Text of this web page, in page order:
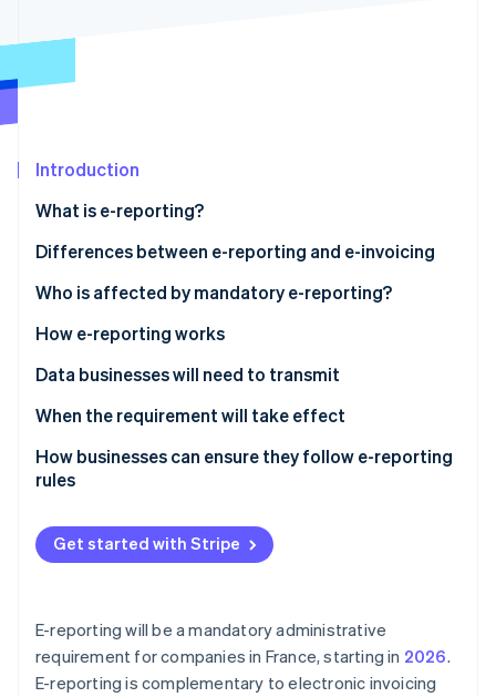
Atlas
Climate
Online identity verification
Stripe Sessions 2026
Watch now
Introduction
What is e-reporting?
Differences between e-reporting and e-invoicing
Who is affected by mandatory e-reporting?
E-reporting for transactions
E-reporting for payments
How e-reporting works
Data businesses will need to transmit
Sales to foreign companies
Sales to entities not subject to VAT
When the requirement will take effect
How businesses can ensure they follow e-reporting
rules
Get started with Stripe
E-reporting will be a mandatory administrative
requirement for companies in France, starting in 2026.
E-reporting is complementary to electronic invoicing